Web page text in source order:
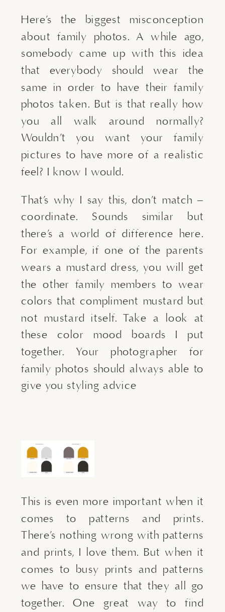
Here’s the biggest misconception
about family photos. A while ago,
somebody came up with this idea
that everybody should wear the
same in order to have their family
photos taken. But is that really how
you all walk around normally?
Wouldn’t you want your family
pictures to have more of a realistic
feel? I know I would.
That’s why I say this, don’t match –
coordinate. Sounds similar but
there’s a world of difference here.
For example, if one of the parents
wears a mustard dress, you will get
the other family members to wear
colors that compliment mustard but
not mustard itself. Take a look at
these color mood boards I put
together. Your photographer for
family photos should always able to
give you styling advice
This is even more important when it
comes to patterns and prints.
There’s nothing wrong with patterns
and prints, I love them. But when it
comes to busy prints and patterns
we have to ensure that they all go
together. One great way to find